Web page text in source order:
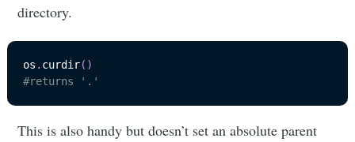
directory.
os . curdir( )
#returns '.'
This is also handy but doesn’t set an absolute parent